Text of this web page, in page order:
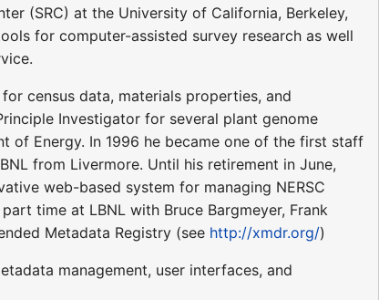
(SRC) at the University of California, Berkeley,
for computer-assisted survey research as well
census data, materials properties, and
Investigator for several plant genome
of Energy. In 1996 he became one of the first staff
from Livermore. Until his retirement in June,
web-based system for managing NERSC
time at LBNL with Bruce Bargmeyer, Frank
Metadata Registry (see http://xmdr.org/)
management, user interfaces, and